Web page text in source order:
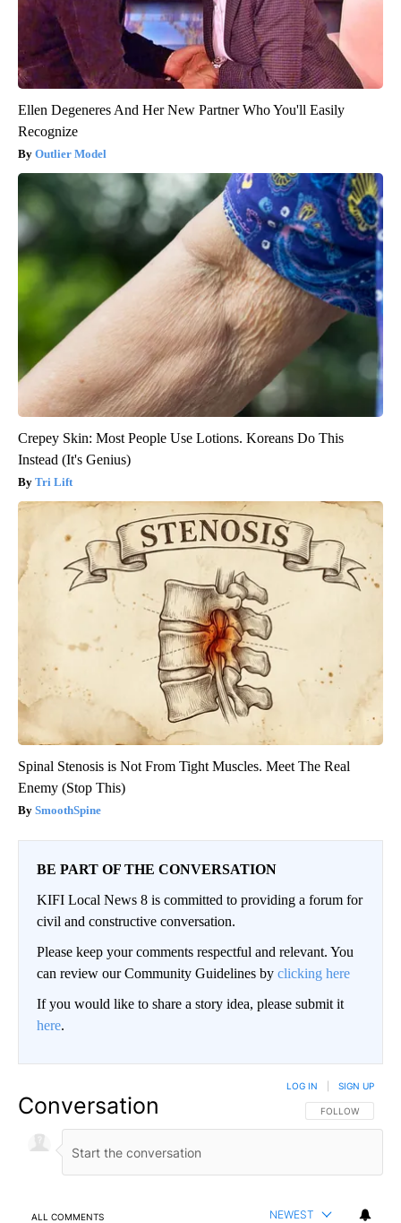
Ellen Degeneres And Her New Partner Who You'll Easily
Recognize
Outlier Model
Crepey Skin: Most People Use Lotions. Koreans Do This
Instead (It's Genius)
Tri Lift
Spinal Stenosis is Not From Tight Muscles. Meet The Real
Enemy (Stop This)
SmoothSpine
BE PART OF THE CONVERSATION
KIFI Local News 8 is committed to providing a forum for
civil and constructive conversation.
Please keep your comments respectful and relevant. You
can review our Community Guidelines by clicking here
If you would like to share a story idea, please submit it
here.
Conversation FOLLOW THIS
FOLLOW
LOG IN SIGN UP
ALL COMMENTS NEWEST